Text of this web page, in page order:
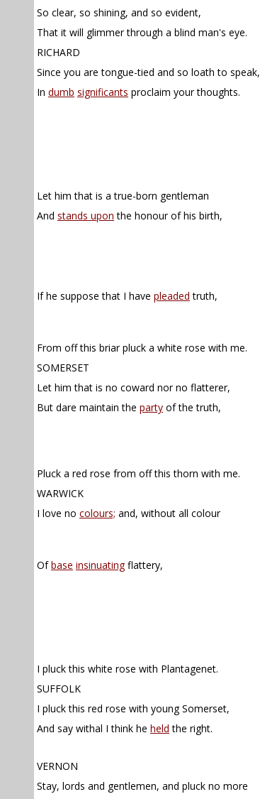
So clear, so shining, and so evident,
That it will glimmer through a blind man's eye.
RICHARD
Since you are tongue-tied and so loath to speak,
In dumb significants proclaim your thoughts.
Let him that is a true-born gentleman
And stands upon the honour of his birth,
If he suppose that I have pleaded truth,
From off this briar pluck a white rose with me.
SOMERSET
Let him that is no coward nor no flatterer,
But dare maintain the party of the truth,
Pluck a red rose from off this thorn with me.
WARWICK
I love no colours; and, without all colour
Ofbase insinuatingflattery,
I pluck this white rose with Plantagenet.
SUFFOLK
I pluck this red rose with young Somerset,
And say withal I think he held the right.
VERNON
Stay, lords and gentlemen, and pluck no more